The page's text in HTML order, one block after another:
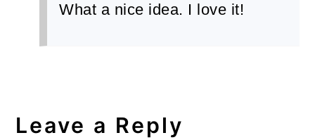
What a nice idea. I love it!
Leave a Reply